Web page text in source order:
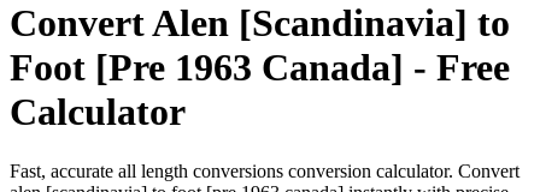
ConvertAlen [Scandinavia] to
Foot [Pre 1963 Canada] - Free
Calculator
Fast, accurate all length conversions conversion calculator. Convert